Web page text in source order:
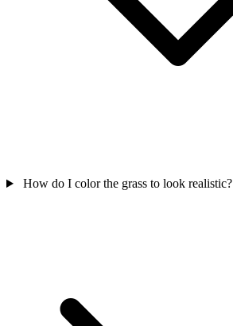
How do I color the grass to look realistic?